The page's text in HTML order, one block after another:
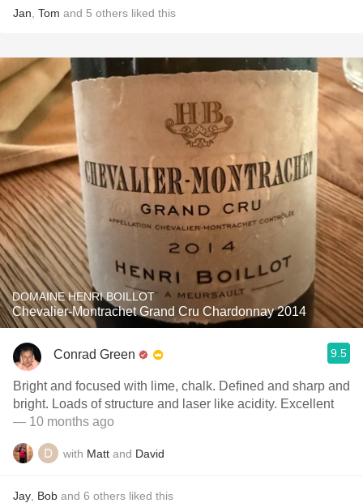
Jan Tom and 5 others liked this
DOMAINE HENRI BOILLOT
Chevalier-Montrachet Grand Cru Chardonnay 2014
Conrad Green 9.5
Bright and focused with lime, chalk. Defined and sharp and
bright. Loads of structure and laser like acidity. Excellent
— 10 months ago
with Matt and David
Jay Bob and 6 others liked this